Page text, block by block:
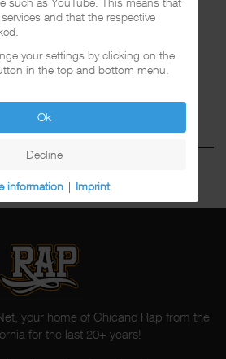
your home of Chicano Rap from the
for the last 20+ years!
and that the respective
your settings by clicking on the
in the top and bottom menu.
Ok
Decline
information | Imprint